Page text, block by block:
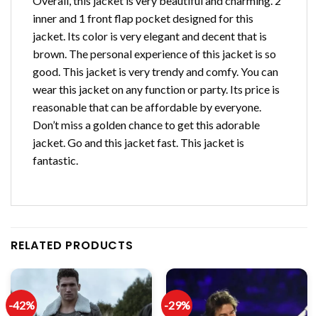
inner and 1 front flap pocket designed for this
jacket. Its color is very elegant and decent that is
brown. The personal experience of this jacket is so
good. This jacket is very trendy and comfy. You can
wear this jacket on any function or party. Its price is
reasonable that can be affordable by everyone.
Don’t miss a golden chance to get this adorable
jacket. Go and this jacket fast. This jacket is
fantastic.
RELATED PRODUCTS
-42% -29%